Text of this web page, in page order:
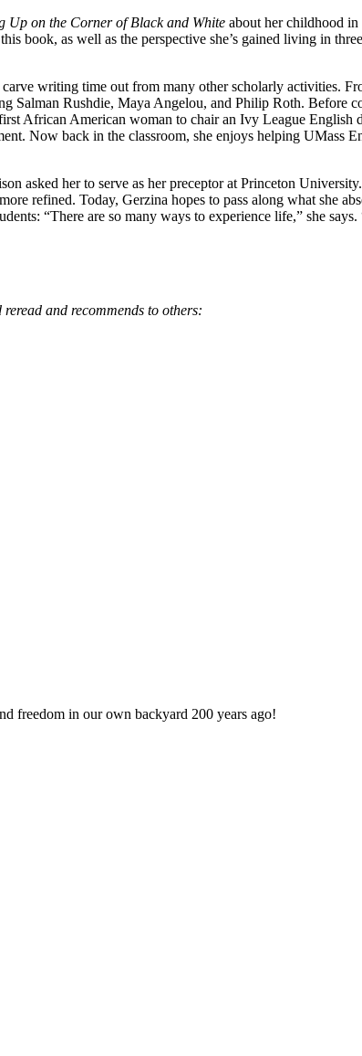
Up on the Corner of Black and White about her childhood
book, as well as the perspective she’s gained living in
writing time out from many other scholarly activities.
Salman Rushdie, Maya Angelou, and Philip Roth. Before
African American woman to chair an Ivy League
Now back in the classroom, she enjoys helping UMass
asked her to serve as her preceptor at Princeton
refined. Today, Gerzina hopes to pass along what she
“There are so many ways to experience life,” she
and recommends to others:
freedom in our own backyard 200 years ago!